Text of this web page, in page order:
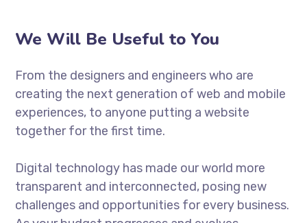
We Will Be Useful to You
From the designers and engineers who are
creating the next generation of web and mobile
experiences, to anyone putting a website
together for the first time.
Digital technology has made our world more
transparent and interconnected, posing new
challenges and opportunities for every business.